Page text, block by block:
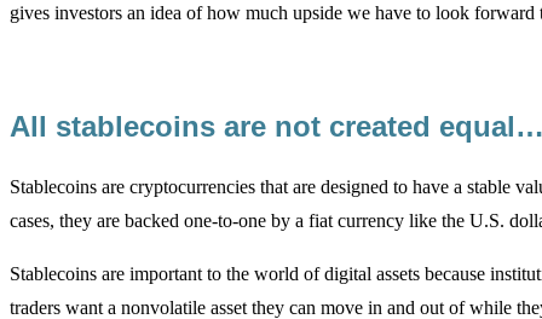
gives investors an idea of how much upside we have to look forward
All stablecoins are not created
Stablecoins are cryptocurrencies that are designed to have a stable
cases, they are backed one-to-one by a fiat currency like the U.S.
Stablecoins are important to the world of digital assets because
traders want a nonvolatile asset they can move in and out of while